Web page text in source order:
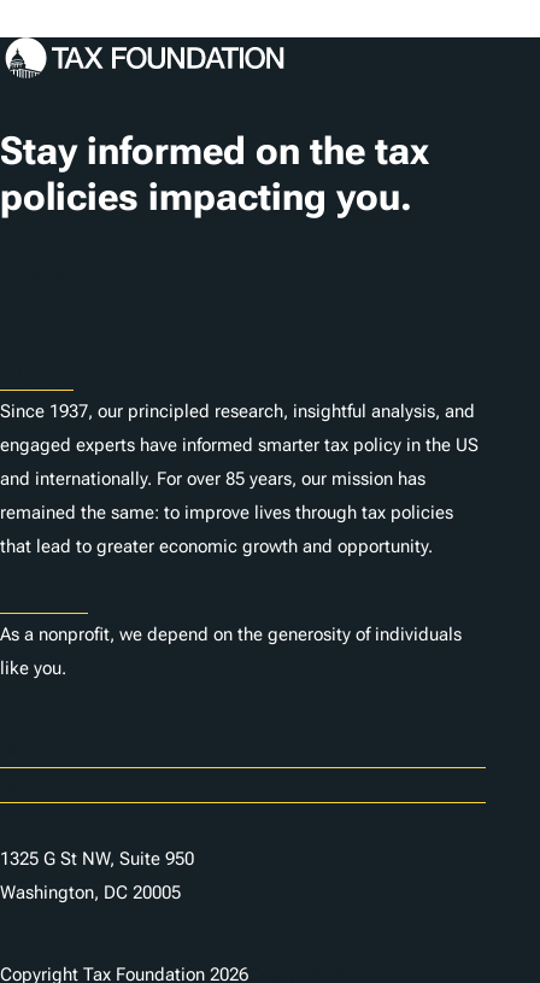
Stay informed on the tax
policies impacting you.
Since 1937, our principled research, insightful analysis, and
engaged experts have informed smarter tax policy in the US
and internationally. For over 85 years, our mission has
remained the same: to improve lives through tax policies
that lead to greater economic growth and opportunity.
As a nonprofit, we depend on the generosity of individuals
like you.
1325 G St NW, Suite 950
Washington, DC 20005
Copyright Tax Foundation 2026